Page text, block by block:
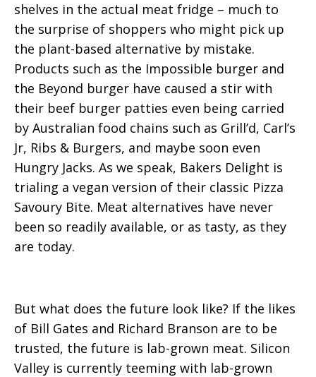
shelves in the actual meat fridge – much to
the surprise of shoppers who might pick up
the plant-based alternative by mistake.
Products such as the Impossible burger and
the Beyond burger have caused a stir with
their beef burger patties even being carried
by Australian food chains such as Grill’d, Carl’s
Jr, Ribs & Burgers, and maybe soon even
Hungry Jacks. As we speak, Bakers Delight is
trialing a vegan version of their classic Pizza
Savoury Bite. Meat alternatives have never
been so readily available, or as tasty, as they
are today.
But what does the future look like? If the likes
of Bill Gates and Richard Branson are to be
trusted, the future is lab-grown meat. Silicon
Valley is currently teeming with lab-grown